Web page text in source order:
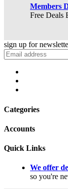
Members
Free Deals
sign up for
Categories
Accounts
Quick Links
We offer
so you're